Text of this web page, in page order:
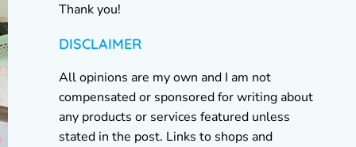
Thank you!
DISCLAIMER
All opinions are my own and I am not
compensated or sponsored for writing about
any products or services featured unless
stated in the post. Links to shops and